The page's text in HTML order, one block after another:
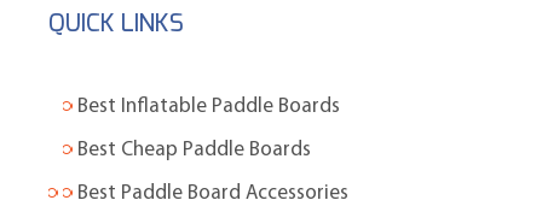
QUICK LINKS
Best Inflatable Paddle Boards
Best Cheap Paddle Boards
Best Paddle Board Accessories